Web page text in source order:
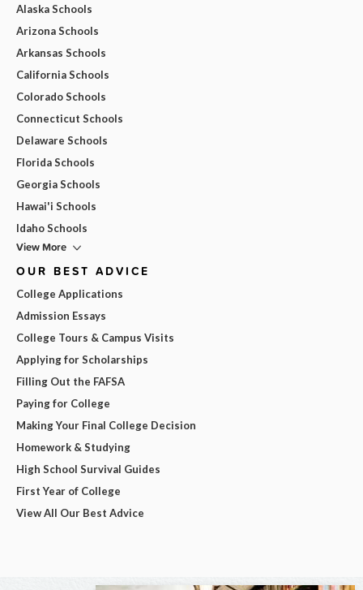
Alaska Schools
Arizona Schools
Arkansas Schools
California Schools
Colorado Schools
Connecticut Schools
Delaware Schools
Florida Schools
Georgia Schools
Hawai'i Schools
Idaho Schools
View More
OUR BEST ADVICE
College Applications
Admission Essays
College Tours & Campus Visits
Applying for Scholarships
Filling Out the FAFSA
Paying for College
Making Your Final College Decision
Homework & Studying
High School Survival Guides
First Year of College
View All Our Best Advice